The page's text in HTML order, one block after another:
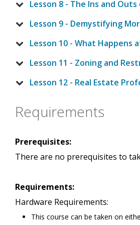
Lesson 8 - The Ins and Outs
Lesson 9 - Demystifying
Lesson 10 - What Happens
Lesson 11 - Zoning and
Lesson 12 - Real Estate
Requirements
Prerequisites:
There are no prerequisites to
Requirements:
Hardware Requirements:
This course can be taken on